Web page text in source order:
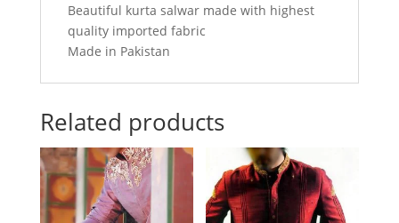
Beautiful kurta salwar made with highest
quality imported fabric
Made in Pakistan
Related products